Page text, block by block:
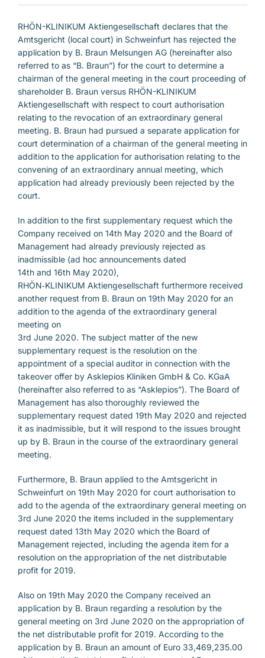
RHÖN-KLINIKUM Aktiengesellschaft declares that the
Amtsgericht (local court) in Schweinfurt has rejected the
application by B. Braun Melsungen AG (hereinafter also
referred to as “B. Braun”) for the court to determine a
chairman of the general meeting in the court proceeding of
shareholder B. Braun versus RHÖN-KLINIKUM
Aktiengesellschaft with respect to court authorisation
relating to the revocation of an extraordinary general
meeting. B. Braun had pursued a separate application for
court determination of a chairman of the general meeting in
addition to the application for authorisation relating to the
convening of an extraordinary annual meeting, which
application had already previously been rejected by the
court.
In addition to the first supplementary request which the
Company received on 14th May 2020 and the Board of
Management had already previously rejected as
inadmissible (ad hoc announcements dated
14th and 16th May 2020),
RHÖN‑KLINIKUM Aktiengesellschaft furthermore received
another request from B. Braun on 19th May 2020 for an
addition to the agenda of the extraordinary general
meeting on
3rd June 2020. The subject matter of the new
supplementary request is the resolution on the
appointment of a special auditor in connection with the
takeover offer by Asklepios Kliniken GmbH & Co. KGaA
(hereinafter also referred to as “Asklepios”). The Board of
Management has also thoroughly reviewed the
supplementary request dated 19th May 2020 and rejected
it as inadmissible, but it will respond to the issues brought
up by B. Braun in the course of the extraordinary general
meeting.
Furthermore, B. Braun applied to the Amtsgericht in
Schweinfurt on 19th May 2020 for court authorisation to
add to the agenda of the extraordinary general meeting on
3rd June 2020 the items included in the supplementary
request dated 13th May 2020 which the Board of
Management rejected, including the agenda item for a
resolution on the appropriation of the net distributable
profit for 2019.
Also on 19th May 2020 the Company received an
application by B. Braun regarding a resolution by the
general meeting on 3rd June 2020 on the appropriation of
the net distributable profit for 2019. According to the
application by B. Braun an amount of Euro 33,469,235.00